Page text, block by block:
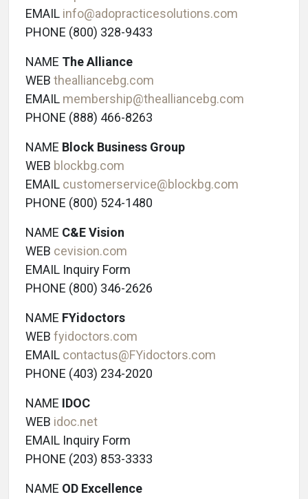
EMAIL info@adopracticesolutions.com
PHONE (800) 328-9433
NAME The Alliance
WEB thealliancebg.com
EMAIL membership@thealliancebg.com
PHONE (888) 466-8263
NAME Block Business Group
WEB blockbg.com
EMAIL customerservice@blockbg.com
PHONE (800) 524-1480
NAME C&E Vision
WEB cevision.com
EMAIL Inquiry Form
PHONE (800) 346-2626
NAME FYidoctors
WEB fyidoctors.com
EMAIL contactus@FYidoctors.com
PHONE (403) 234-2020
NAME IDOC
WEB idoc.net
EMAIL Inquiry Form
PHONE (203) 853-3333
NAME OD Excellence